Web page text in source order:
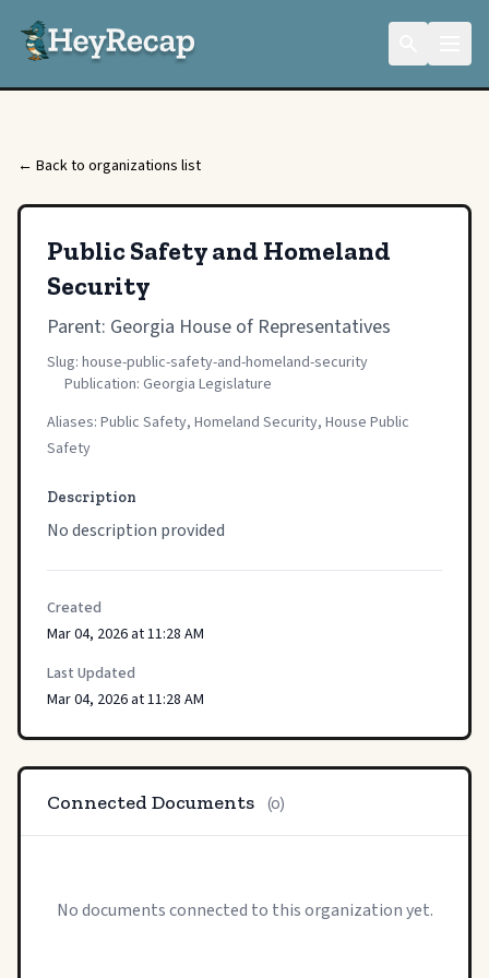
← Back to organizations list
Public Safety and Homeland
Security
Parent: Georgia House of Representatives
Slug: house-public-safety-and-homeland-security
Publication: Georgia Legislature
Aliases: Public Safety, Homeland Security, House Public
Safety
Description
No description provided
Created
Mar 04, 2026 at 11:28 AM
Last Updated
Mar 04, 2026 at 11:28 AM
Connected Documents (0)
No documents connected to this organization yet.